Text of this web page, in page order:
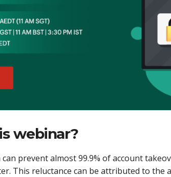
webinar?
prevent almost 99.9% of account
This reluctance can be attributed to the